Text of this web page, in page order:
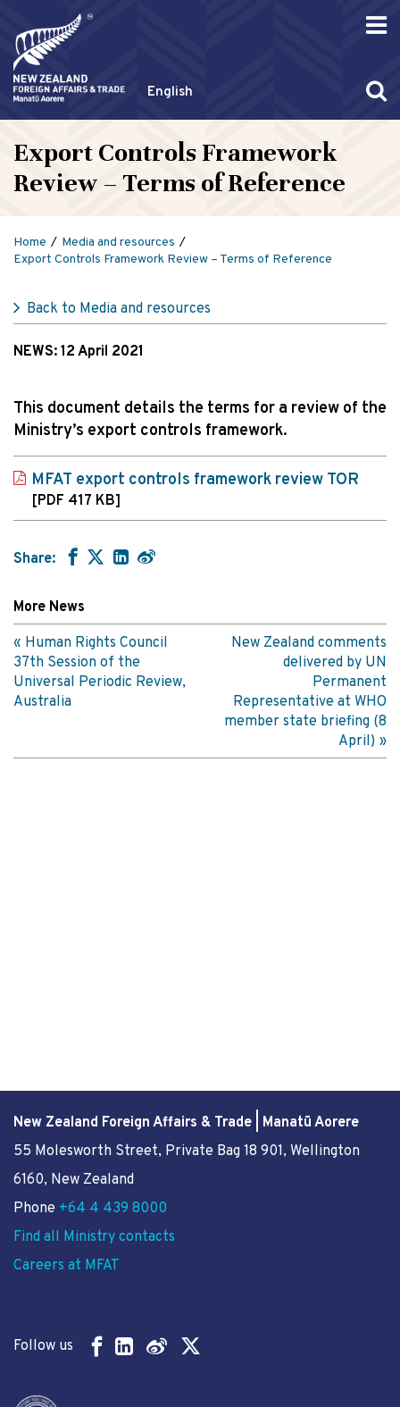
English
Export Controls Framework
Review – Terms of Reference
Home
Media and resources
Export Controls Framework Review – Terms of Reference
Back to Media and resources
NEWS: 12 April 2021
This document details the terms for a review of the
Ministry’s export controls framework.
MFAT export controls framework review TOR
[PDF 417 KB]
Share:
More News
Human Rights Council
37th Session of the
Universal Periodic Review,
Australia
New Zealand comments
delivered by UN
Permanent
Representative at WHO
member state briefing (8
April)
New Zealand Foreign Affairs & Trade | Manatū Aorere
55 Molesworth Street, Private Bag 18 901, Wellington
6160, New Zealand
Phone +64 4 439 8000
Find all Ministry contacts
Careers at MFAT
Follow us